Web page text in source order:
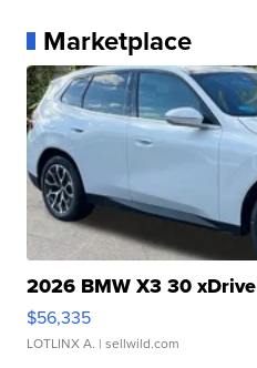
Marketplace
2026 BMW X3 30 xDrive
$56,335
LOTLINX A. | sellwild.com